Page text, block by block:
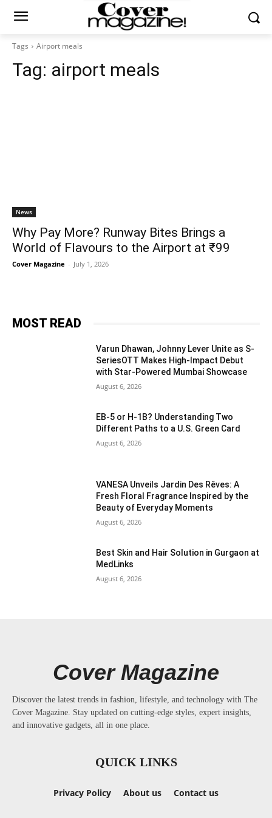
Tags Airport meals
Tag: airport meals
News
Why Pay More? Runway Bites Brings a
World of Flavours to the Airport at ₹99
Cover Magazine - July 1, 2026
MOST READ
Varun Dhawan, Johnny Lever Unite as S-
SeriesOTT Makes High-Impact Debut
with Star-Powered Mumbai Showcase
August 6, 2026
EB-5 or H-1B? Understanding Two
Different Paths to a U.S. Green Card
August 6, 2026
VANESA Unveils Jardin Des Rêves: A
Fresh Floral Fragrance Inspired by the
Beauty of Everyday Moments
August 6, 2026
Best Skin and Hair Solution in Gurgaon at
MedLinks
August 6, 2026
Cover Magazine
Discover the latest trends in fashion, lifestyle, and technology with The
Cover Magazine. Stay updated on cutting-edge styles, expert insights,
and innovative gadgets, all in one place.
QUICK LINKS
Privacy Policy About us Contact us